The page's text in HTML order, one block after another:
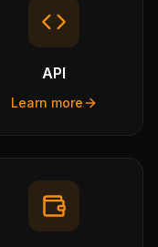
API
Learn more